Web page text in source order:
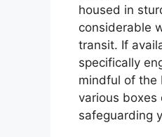
housed in
considerable
transit. If
specifically
mindful of the
various boxes
safeguarding